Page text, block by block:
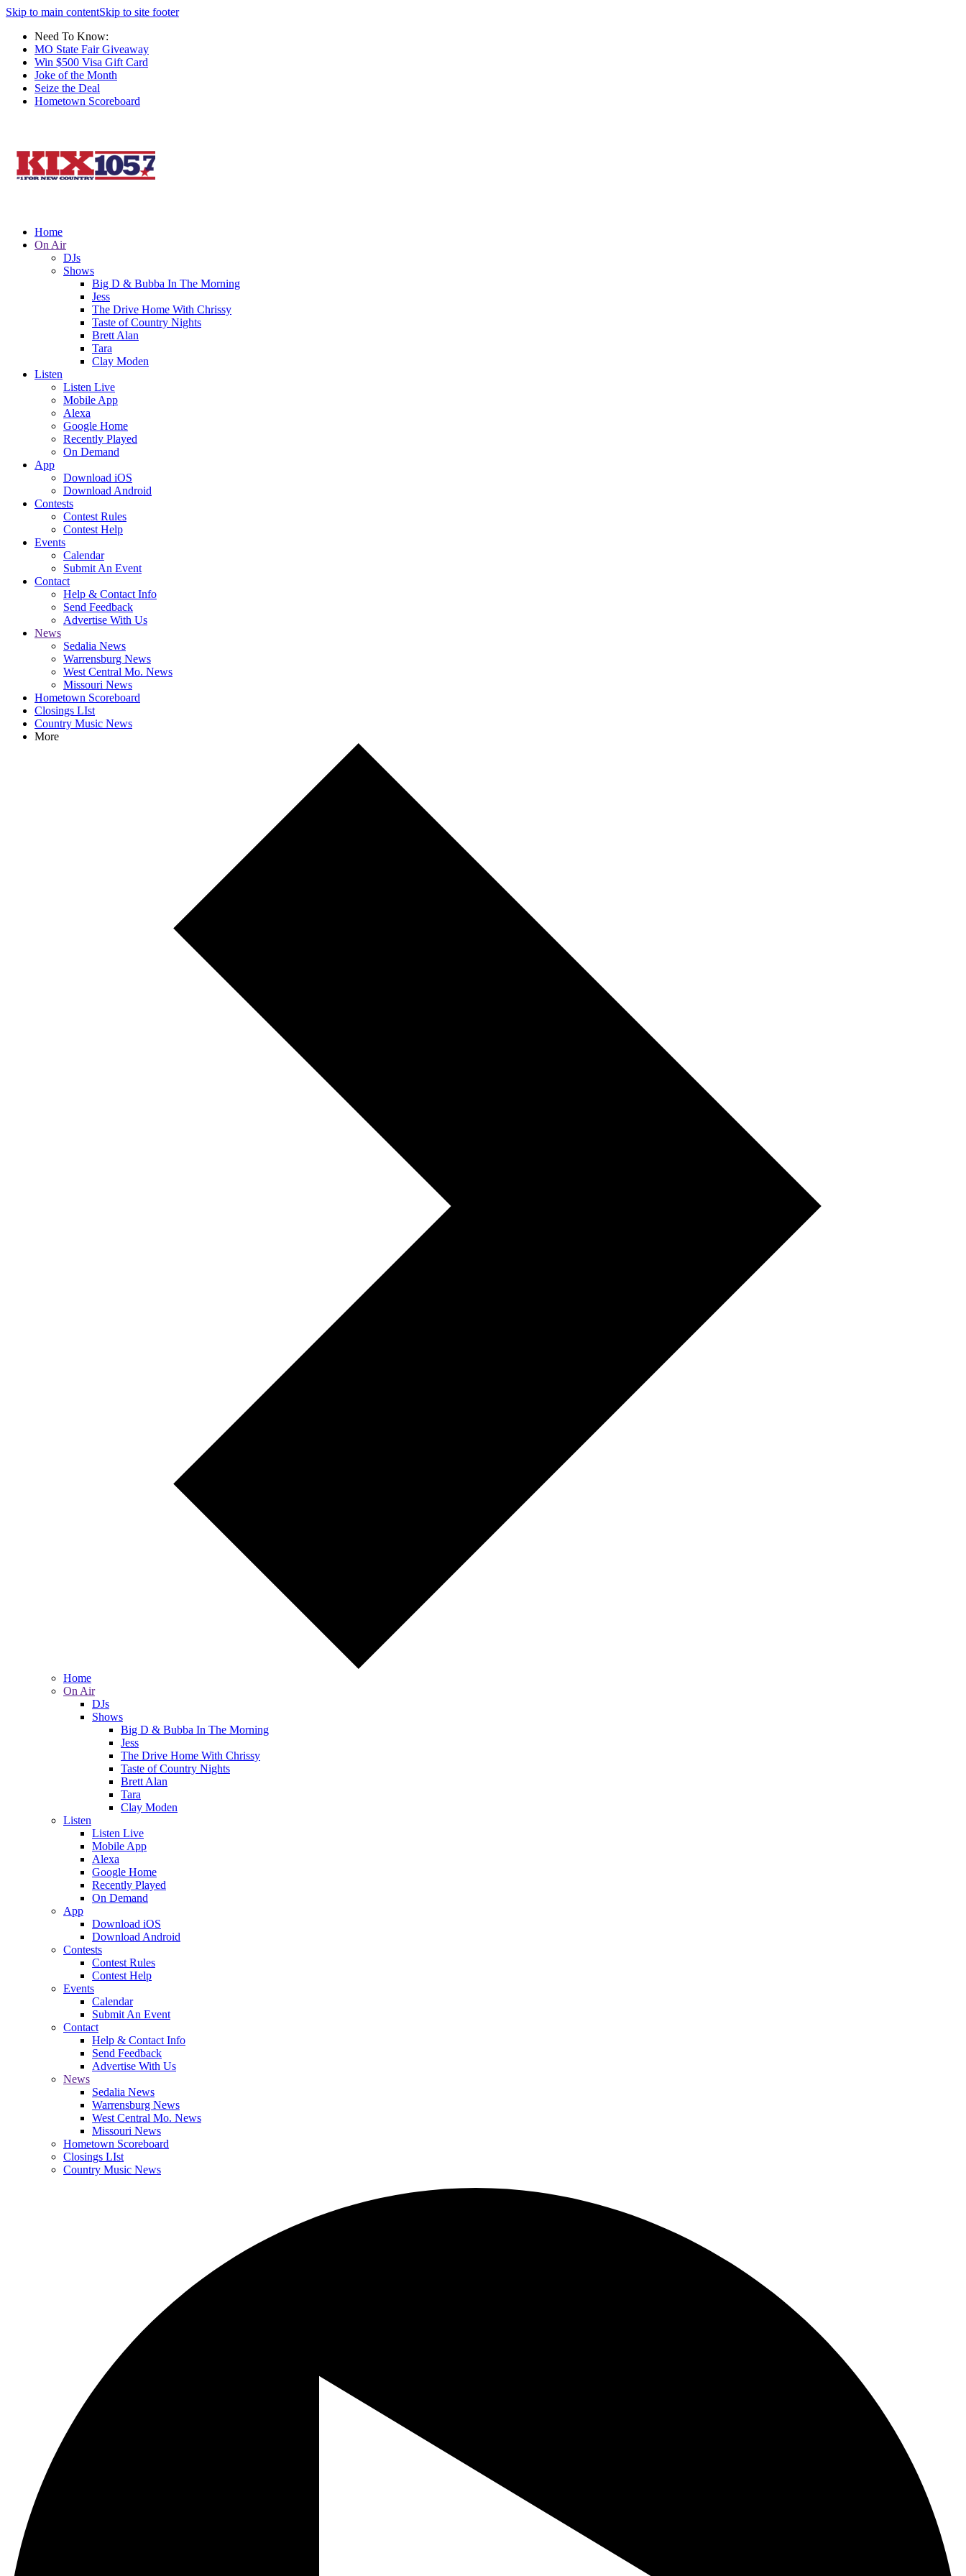
Skip to main contentSkip to site footer
Need To Know:
MO State Fair Giveaway
Win $500 Visa Gift Card
Joke of the Month
Seize the Deal
Hometown Scoreboard
Home
On Air
DJs
Shows
Big D & Bubba In The Morning
Jess
The Drive Home With Chrissy
Taste of Country Nights
Brett Alan
Tara
Clay Moden
Listen
Listen Live
Mobile App
Alexa
Google Home
Recently Played
On Demand
App
Download iOS
Download Android
Contests
Contest Rules
Contest Help
Events
Calendar
Submit An Event
Contact
Help & Contact Info
Send Feedback
Advertise With Us
News
Sedalia News
Warrensburg News
West Central Mo. News
Missouri News
Hometown Scoreboard
Closings LIst
Country Music News
More
Home
On Air
DJs
Shows
Big D & Bubba In The Morning
Jess
The Drive Home With Chrissy
Taste of Country Nights
Brett Alan
Tara
Clay Moden
Listen
Listen Live
Mobile App
Alexa
Google Home
Recently Played
On Demand
App
Download iOS
Download Android
Contests
Contest Rules
Contest Help
Events
Calendar
Submit An Event
Contact
Help & Contact Info
Send Feedback
Advertise With Us
News
Sedalia News
Warrensburg News
West Central Mo. News
Missouri News
Hometown Scoreboard
Closings LIst
Country Music News